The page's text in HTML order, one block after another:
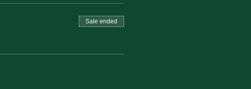
Sale ended